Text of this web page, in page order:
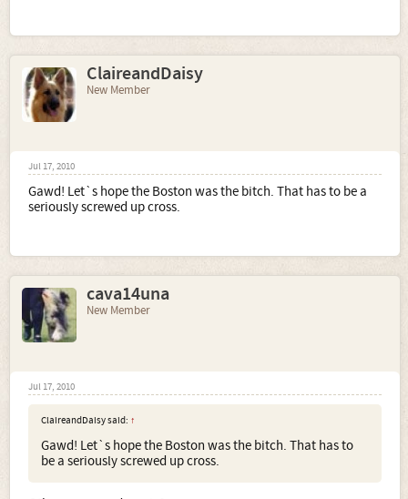
ClaireandDaisy
New Member
Jul 17, 2010
Gawd! Let`s hope the Boston was the bitch. That has to be a
seriously screwed up cross.
cava14una
New Member
Jul 17, 2010
ClaireandDaisy said: ↑
Gawd! Let`s hope the Boston was the bitch. That has to
be a seriously screwed up cross.